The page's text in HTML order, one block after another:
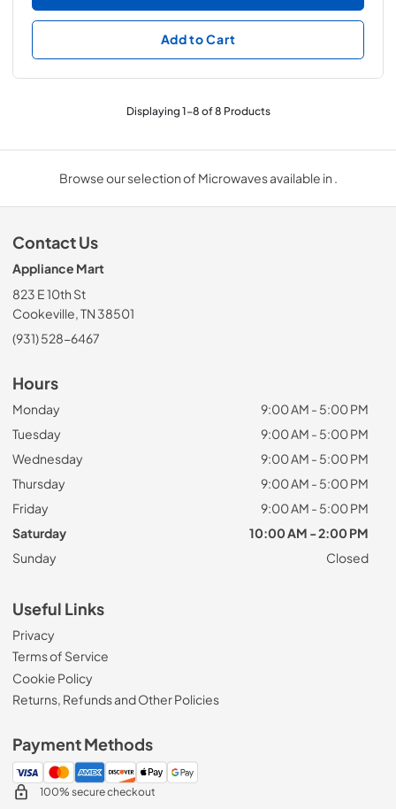
Add to Cart
Displaying1-8of8 Products
Browse our selection of Microwaves available in .
Contact Us
Appliance Mart
823 E 10th St
Cookeville, TN 38501
(931) 528-6467
Hours
Monday
9:00 AM - 5:00 PM
Tuesday
9:00 AM - 5:00 PM
Wednesday
9:00 AM - 5:00 PM
Thursday
9:00 AM - 5:00 PM
Friday
9:00 AM - 5:00 PM
Saturday
10:00 AM - 2:00 PM
Sunday
Closed
Useful Links
Privacy
Terms of Service
Cookie Policy
Returns, Refunds and Other Policies
Payment Methods
100% secure checkout